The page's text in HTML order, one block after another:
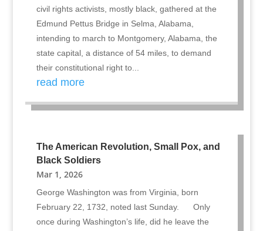
civil rights activists, mostly black, gathered at the
Edmund Pettus Bridge in Selma, Alabama,
intending to march to Montgomery, Alabama, the
state capital, a distance of 54 miles, to demand
their constitutional right to...
read more
The American Revolution, Small Pox, and
Black Soldiers
Mar 1, 2026
George Washington was from Virginia, born
February 22, 1732, noted last Sunday. Only
once during Washington’s life, did he leave the